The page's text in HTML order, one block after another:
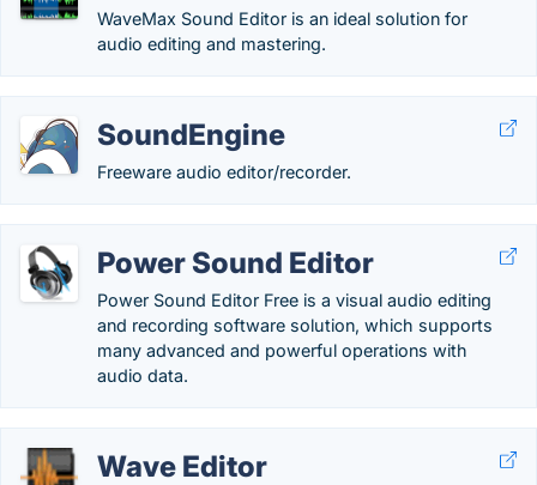
WaveMax Sound Editor is an ideal solution for
audio editing and mastering.
SoundEngine
Freeware audio editor/recorder.
Power Sound Editor
Power Sound Editor Free is a visual audio editing
and recording software solution, which supports
many advanced and powerful operations with
audio data.
Wave Editor